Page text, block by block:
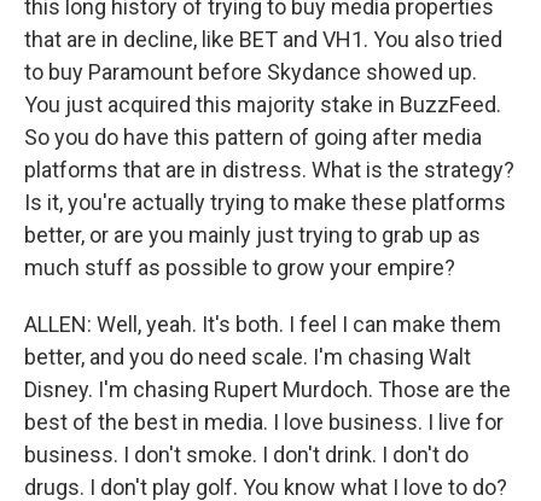
this long history of trying to buy media properties
that are in decline, like BET and VH1. You also tried
to buy Paramount before Skydance showed up.
You just acquired this majority stake in BuzzFeed.
So you do have this pattern of going after media
platforms that are in distress. What is the strategy?
Is it, you're actually trying to make these platforms
better, or are you mainly just trying to grab up as
much stuff as possible to grow your empire?
ALLEN: Well, yeah. It's both. I feel I can make them
better, and you do need scale. I'm chasing Walt
Disney. I'm chasing Rupert Murdoch. Those are the
best of the best in media. I love business. I live for
business. I don't smoke. I don't drink. I don't do
drugs. I don't play golf. You know what I love to do?